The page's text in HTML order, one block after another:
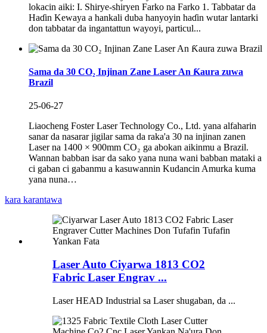
lokacin aiki: I. Shirye-shiryen Farko na Farko 1. Tabbatar da
Haɗin Kewaya a hankali duba hanyoyin haɗin wutar lantarki
don tabbatar da ingantattun wayoyi, particul...
Sama da 30 CO₂ Injinan Zane Laser An Ƙaura zuwa
Brazil
25-06-27
Liaocheng Foster Laser Technology Co., Ltd. yana alfaharin
sanar da nasarar jigilar sama da raka'a 30 na injinan zanen
Laser na 1400 × 900mm CO₂ ga abokan aikinmu a Brazil.
Wannan babban isar da sako yana nuna wani babban mataki a
ci gaban ci gabanmu a kasuwannin Kudancin Amurka kuma
yana nuna…
kara karantawa
Laser Auto Ciyarwa 1813 CO2
Fabric Laser Engrav ...
Laser HEAD Industrial sa Laser shugaban, da ...